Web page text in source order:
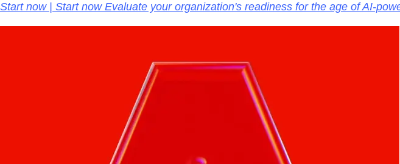
Start now | Start now Evaluate your organization's readiness for the age of AI-